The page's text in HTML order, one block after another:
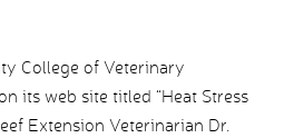
College of Veterinary
its web site titled “Heat Stress
Extension Veterinarian Dr.